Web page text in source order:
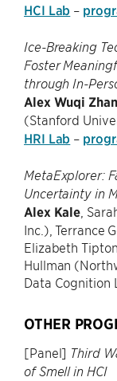
HCI Lab –
Ice-Breaking
Foster
through In-
Alex Wuqi
(Stanford
HRI Lab –
MetaExplorer:
Uncertainty in
Alex Kale ,
Inc.), Terrance
Elizabeth
Hullman
Data Cognition
OTHER
[Panel] Third
of Smell in HCI